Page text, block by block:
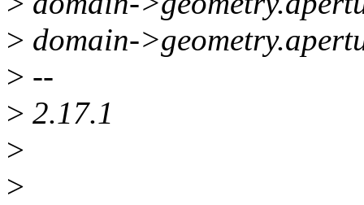
> domain-
> --
> 2.17.1
>
>